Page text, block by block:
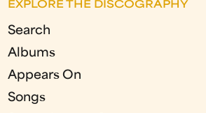
EXPLORE THE DISCOGRAPHY
Search
Albums
Appears On
Songs